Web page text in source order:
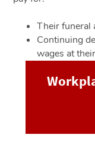
Their funeral
Continuing
wages at